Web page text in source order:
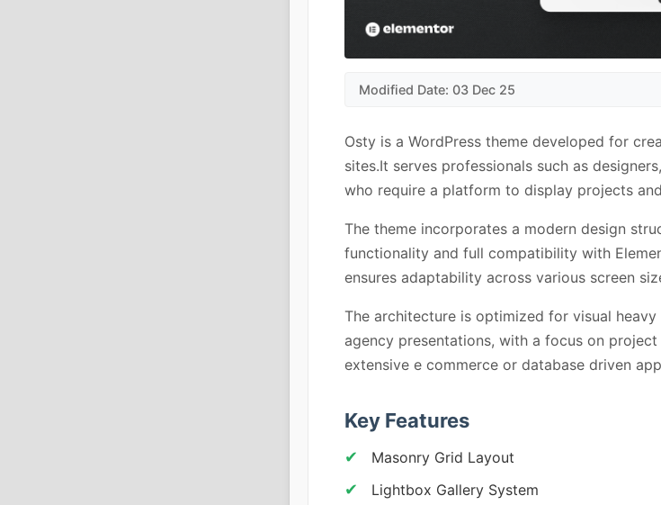
Modified Date: 03 Dec 25
Osty is a WordPress theme developed for
sites.It serves professionals such as
who require a platform to display projects
The theme incorporates a modern design
functionality and full compatibility with
ensures adaptability across various screen
The architecture is optimized for visual
agency presentations, with a focus on
extensive e commerce or database driven
Key Features
Masonry Grid Layout
Lightbox Gallery System